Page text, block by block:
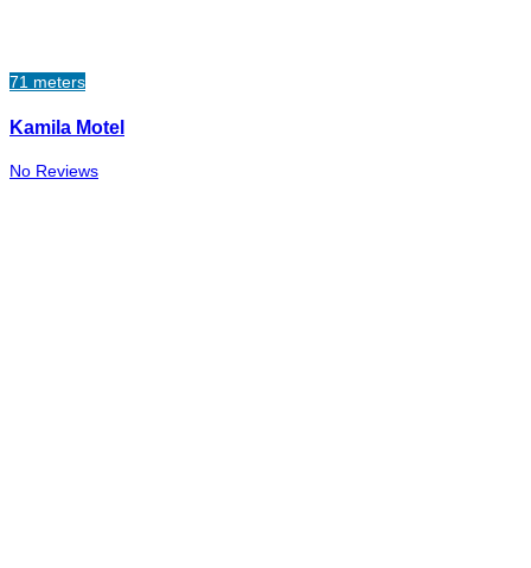
71 meters
Kamila Motel
No Reviews